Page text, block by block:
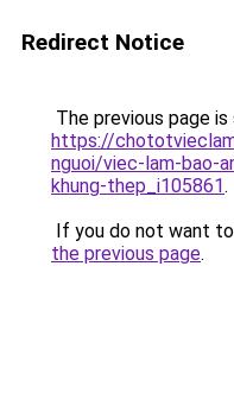
Redirect Notice
The previous page
https://
nguoi/viec-lam-bao-
khung-thep_i105861.
If you do not want
the previous page.